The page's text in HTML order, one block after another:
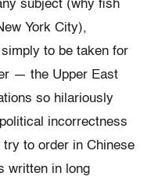
subject (why fish
York City),
to be taken for
— the Upper East
so hilariously
incorrectness
to order in Chinese
written in long